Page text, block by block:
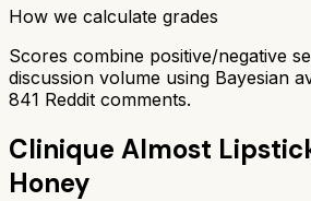
How we calculate grades
Scores combine positive/negative
discussion volume using Bayesian
841 Reddit comments.
Clinique Almost
Honey